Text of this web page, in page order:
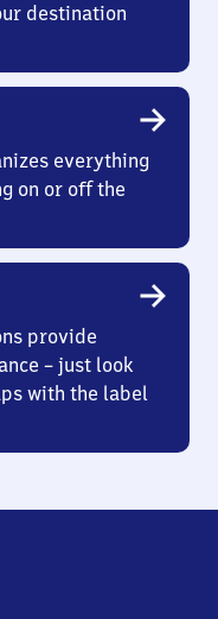
destination
everything
on or off the
provide
– just look
with the label